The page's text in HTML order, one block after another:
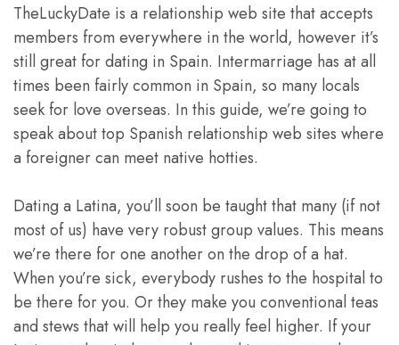
TheLuckyDate is a relationship web site that accepts
members from everywhere in the world, however it’s
still great for dating in Spain. Intermarriage has at all
times been fairly common in Spain, so many locals
seek for love overseas. In this guide, we’re going to
speak about top Spanish relationship web sites where
a foreigner can meet native hotties.
Dating a Latina, you’ll soon be taught that many (if not
most of us) have very robust group values. This means
we’re there for one another on the drop of a hat.
When you’re sick, everybody rushes to the hospital to
be there for you. Or they make you conventional teas
and stews that will help you really feel higher. If your